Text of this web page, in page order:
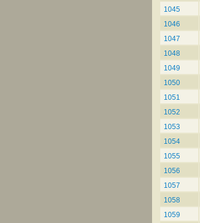
1045
1046
1047
1048
1049
1050
1051
1052
1053
1054
1055
1056
1057
1058
1059